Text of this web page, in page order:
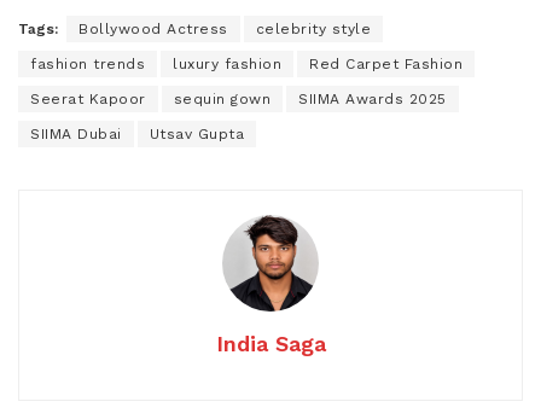
Tags: Bollywood Actress celebrity style
fashion trends luxury fashion Red Carpet Fashion
Seerat Kapoor sequin gown SIIMA Awards 2025
SIIMA Dubai Utsav Gupta
India Saga